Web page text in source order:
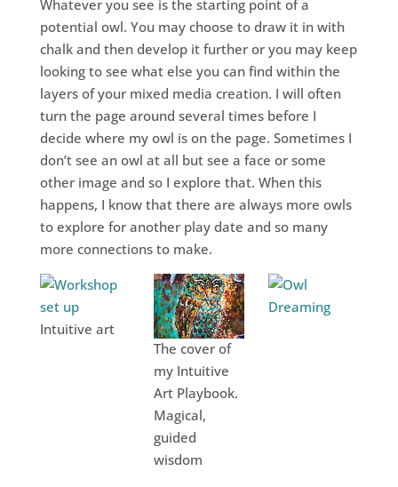
Whatever you see is the starting point of a
potential owl. You may choose to draw it in with
chalk and then develop it further or you may keep
looking to see what else you can find within the
layers of your mixed media creation. I will often
turn the page around several times before I
decide where my owl is on the page. Sometimes I
don’t see an owl at all but see a face or some
other image and so I explore that. When this
happens, I know that there are always more owls
to explore for another play date and so many
more connections to make.
Intuitive art
The cover of
my Intuitive
Art Playbook.
Magical,
guided
wisdom